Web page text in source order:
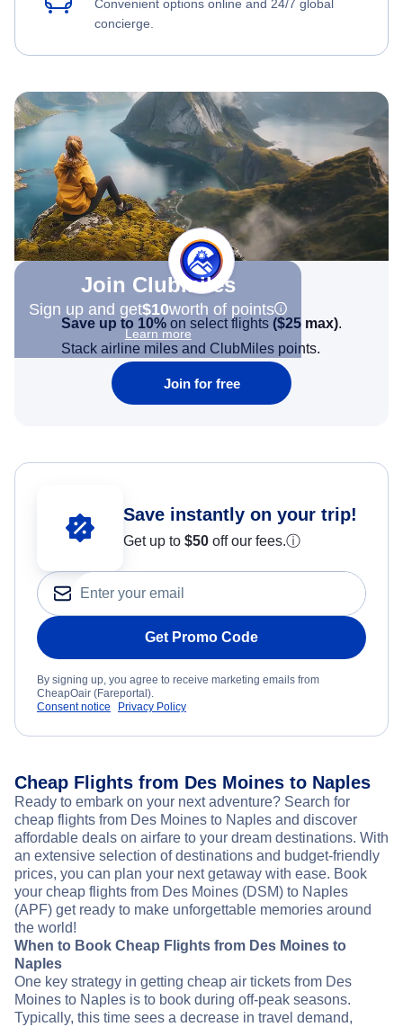
Convenient options online and 24/7 global
concierge.
Join Clubmiles
Sign up and get$10worth of points
Learn more
Save up to 10% on select flights ($25 max).
Stack airline miles and ClubMiles points.
Join for free
Save instantly on your trip!
Get up to $50 off our fees.ⓘ
Get Promo Code
By signing up, you agree to receive marketing emails from
CheapOair (Fareportal).
Consent notice
Privacy Policy
Cheap Flights from Des Moines to Naples
Ready to embark on your next adventure? Search for
cheap flights from Des Moines to Naples and discover
affordable deals on airfare to your dream destinations. With
an extensive selection of destinations and budget-friendly
prices, you can plan your next getaway with ease. Book
your cheap flights from Des Moines (DSM) to Naples
(APF) get ready to make unforgettable memories around
the world!
When to Book Cheap Flights from Des Moines to
Naples
One key strategy in getting cheap air tickets from Des
Moines to Naples is to book during off-peak seasons.
Typically, this time sees a decrease in travel demand,